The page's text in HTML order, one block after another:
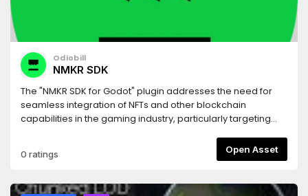
Odiobill
NMKR SDK
The "NMKR SDK for Godot" plugin addresses the need for
seamless integration of NFTs and other blockchain
capabilities in the gaming industry, particularly targeting
to attract new developers and users to the blockchain
ecosystem, broadening its user base while facilitating the
who are adopting different revenue models.
0 ratings Open Asset